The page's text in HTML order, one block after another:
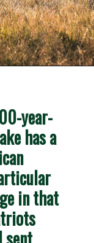
year-
has a
in that